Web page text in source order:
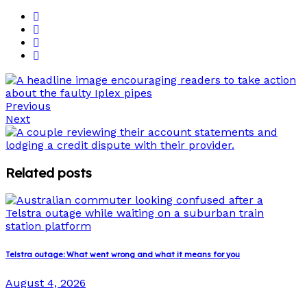
Previous
Next
Related posts
Telstra outage: What went wrong and what it means for you
August 4, 2026